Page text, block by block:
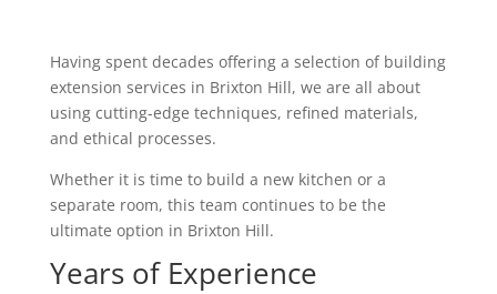
Having spent decades offering a selection of building
extension services in Brixton Hill, we are all about
using cutting-edge techniques, refined materials,
and ethical processes.
Whether it is time to build a new kitchen or a
separate room, this team continues to be the
ultimate option in Brixton Hill.
Years of Experience